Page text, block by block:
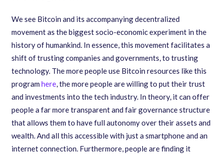
We see Bitcoin and its accompanying decentralized
movement as the biggest socio-economic experiment in the
history of humankind. In essence,this movement facilitates a
shift of trusting companies and governments,to trusting
technology. The more people use Bitcoin resources like this
program here, the more people are willing to put their trust
and investments into the tech industry. In theory,it can offer
people a far more transparent and fair governance structure
that allows them to have full autonomy over their assets and
wealth. And all this accessible with just a smartphone and an
internet connection. Furthermore, people are finding it